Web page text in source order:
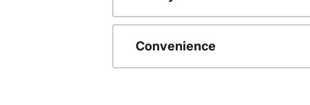
Convenience